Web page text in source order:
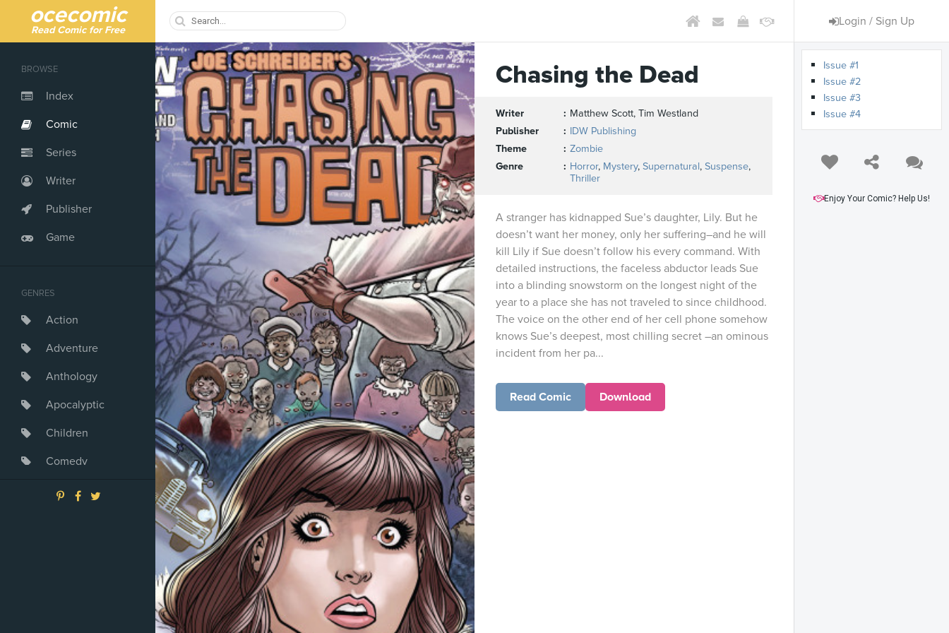
ocecomic
Read Comic for Free
Login / Sign Up
BROWSE
Index
Comic
Series
Writer
Publisher
Game
GENRES
Action
Adventure
Anthology
Apocalyptic
Children
Comedy
Crime
Chasing the Dead
Writer
Matthew Scott, Tim Westland
Publisher
IDW Publishing
Theme
Zombie
Genre
Horror, Mystery, Supernatural, Suspense,
Thriller
A stranger has kidnapped Sue’s daughter, Lily. But he
doesn’t want her money, only her suffering–and he will
kill Lily if Sue doesn’t follow his every command. With
detailed instructions, the faceless abductor leads Sue
into a blinding snowstorm on the longest night of the
year to a place she has not traveled to since childhood.
The voice on the other end of her cell phone somehow
knows Sue’s deepest, most chilling secret –an ominous
incident from her pa...
Read Comic Download
Issue #1
Issue #2
Issue #3
Issue #4
Enjoy Your Comic? Help Us!